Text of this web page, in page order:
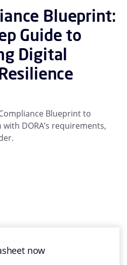
Blueprint:
Guide to
Digital
Blueprint to
DORA’s requirements,
now